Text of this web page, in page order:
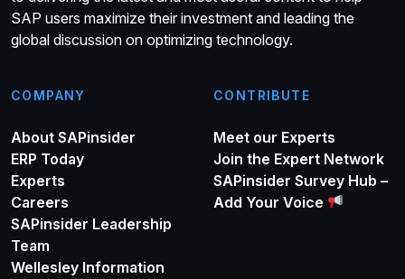
SAP users maximize their investment and leading the
global discussion on optimizing technology.
COMPANY
About SAPinsider
ERP Today
Experts
Careers
SAPinsider Leadership
Team
Wellesley Information
CONTRIBUTE
Meet our Experts
Join the Expert Network
SAPinsider Survey Hub –
Add Your Voice